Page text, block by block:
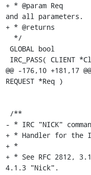
+ * @param Req		Request structure with prefix
and all parameters.
+ * @returns		CONNECTED or DISCONNECTED.
@@ -176,10 +181,17
REQUEST *Req )
- * IRC "NICK"
+ * Handler for the
+ *
+ * See RFC 2812,
4.1.3 "Nick".